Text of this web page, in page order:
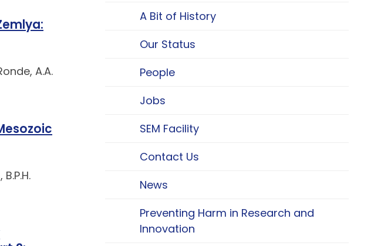
A.A.
A Bit of History
Our Status
People
Jobs
SEM Facility
Contact Us
News
Preventing Harm in Research and
Innovation